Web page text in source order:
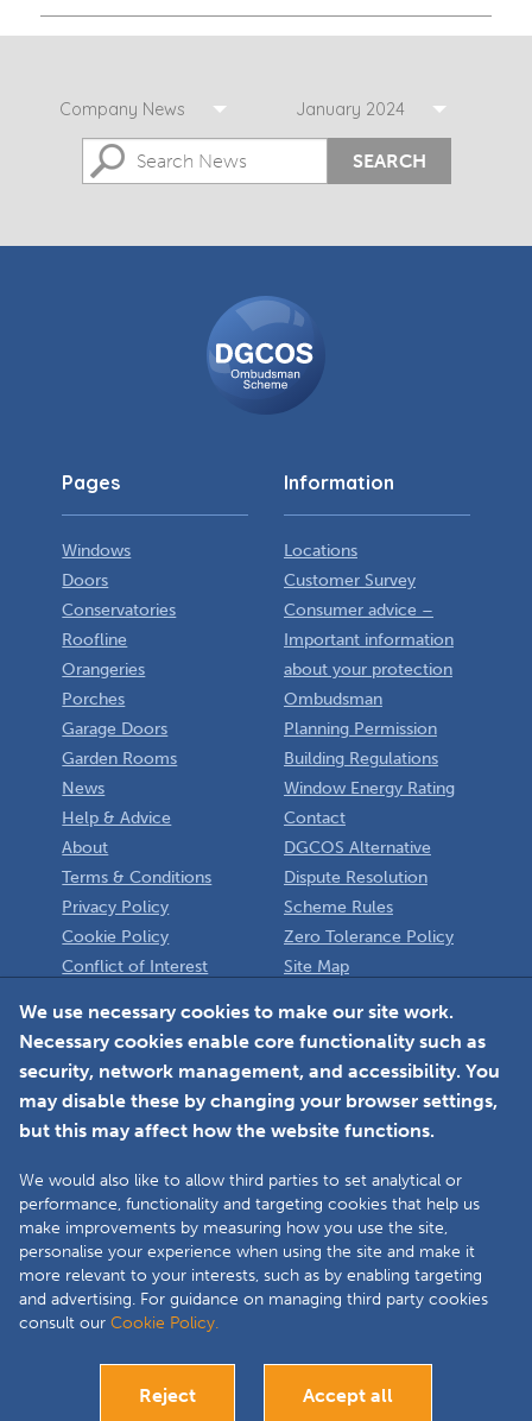
Company News January 2024
SEARCH
Pages
Windows
Doors
Conservatories
Roofline
Orangeries
Porches
Garage Doors
Garden Rooms
News
Help & Advice
About
Terms & Conditions
Privacy Policy
Cookie Policy
Conflict of Interest
Information
Locations
Customer Survey
Consumer advice –
Important information
about your protection
Ombudsman
Planning Permission
Building Regulations
Window Energy Rating
Contact
DGCOS Alternative
Dispute Resolution
Scheme Rules
Zero Tolerance Policy
Site Map
Member Login
Copyright © 2025 The Double Glazing & Conservatory Quality Assurance
Ombudsman Scheme (DGCOS) is a private company limited by guarantee.
05860672 at Solutions House, Chorley Business & Technology Centre,
Euxton Lane, Chorley, PR7 6TE.
We use necessary cookies to make our site work.
Necessary cookies enable core functionality such as
security, network management, and accessibility. You
may disable these by changing your browser settings,
but this may affect how the website functions.
We would also like to allow third parties to set analytical or
performance, functionality and targeting cookies that help us
make improvements by measuring how you use the site,
personalise your experience when using the site and make it
more relevant to your interests, such as by enabling targeting
and advertising. For guidance on managing third party cookies
consult our Cookie Policy.
Reject Accept all